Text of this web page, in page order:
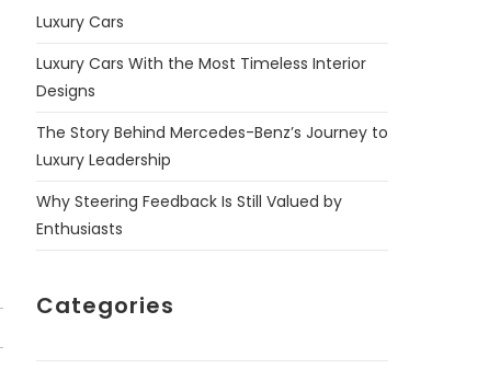
Luxury Cars
Luxury Cars With the Most Timeless Interior
Designs
The Story Behind Mercedes-Benz’s Journey to
Luxury Leadership
Why Steering Feedback Is Still Valued by
Enthusiasts
Categories